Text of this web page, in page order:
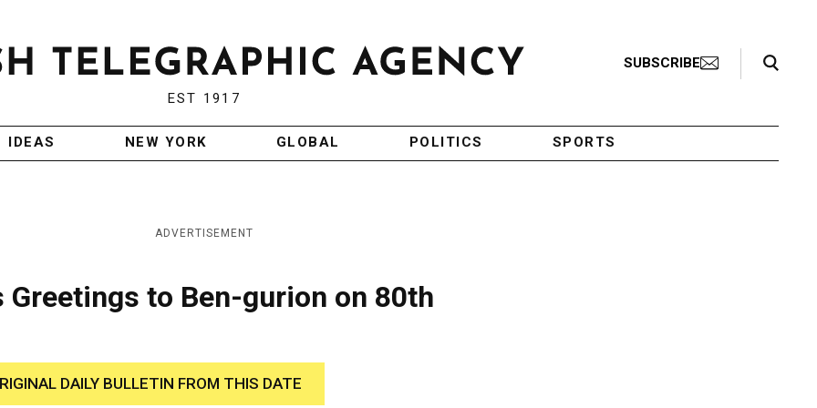
EST 1917
SUBSCRIBE
Search Toggle
IDEAS NEW YORK GLOBAL POLITICS SPORTS
ADVERTISEMENT
Greetings to Ben-gurion on 80th
DAILY BULLETIN FROM THIS DATE